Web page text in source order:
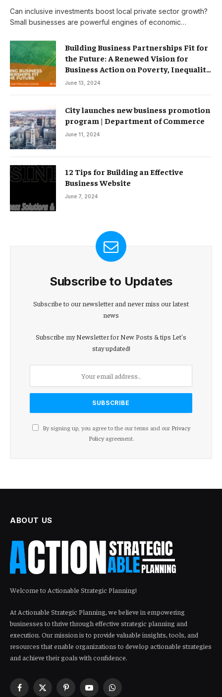
Can inclusive investments boost local private sector growth?
Small businesses are powerful engines of economic…
Building Business Partnerships Fit for
the Future: A Renewed Vision for
Business Action on Poverty, Inequality
and Climate Change – Partnerships
June 13, 2024
City launches new business promotion
program | Department of Commerce
June 11, 2024
12 Tips for Building an Effective
Business Website
June 7, 2024
Subscribe to Updates
Subscribe to our newsletter and never miss our latest
news
Subscribe my Newsletter for New Posts & tips Let's
stay updated!
By signing up, you agree to the our terms and our Privacy
Policyagreement.
ABOUT US
Welcome to Actionable Strategic Planning!
At Actionable Strategic Planning, we believe in empowering
businesses to thrive through effective strategic planning and
execution. Our mission is to provide valuable insights, tools, and
resources that enable organizations to develop actionable strategies
and achieve their goals with confidence.
Facebook
X
PinterestYouTubeWhatsApp